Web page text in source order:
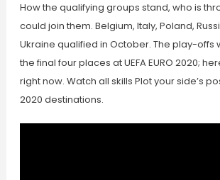
How the qualifying groups stand, who is
could join them. Belgium, Italy, Poland,
Ukraine qualified in October. The play-offs
the final four places at UEFA EURO 2020;
right now. Watch all skills Plot your side’s
2020 destinations.